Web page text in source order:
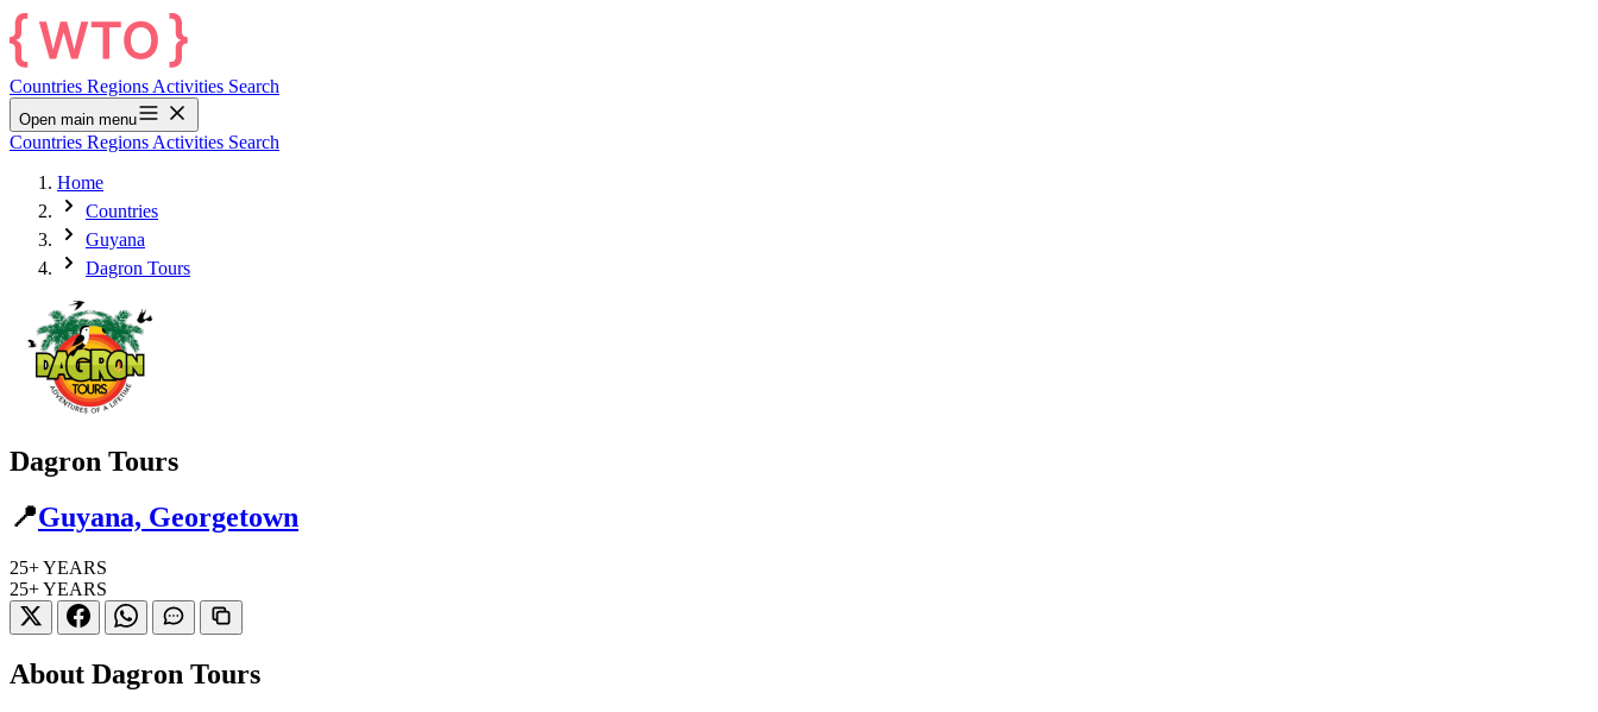
Countries Regions Activities Search
Open main menu
Countries Regions Activities Search
Home
Countries
Guyana
Dagron Tours
Dagron Tours
📍Guyana, Georgetown
25+YEARS
25+YEARS
About Dagron Tours